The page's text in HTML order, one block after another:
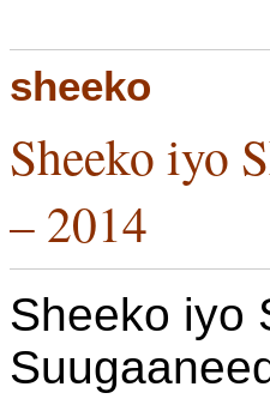
sheeko
Sheeko iyo
– 2014
Sheeko iyo